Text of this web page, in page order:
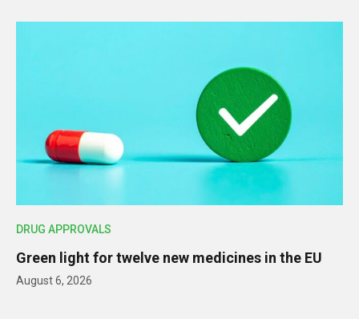
DRUG APPROVALS
Green light for twelve new medicines in the EU
August 6, 2026